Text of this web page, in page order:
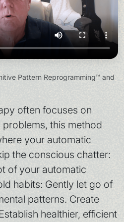
Pattern Reprogramming™ and
often focuses on
this method
your automatic
the conscious chatter:
of your automatic
habits: Gently let go of
patterns. Create
healthier, efficient